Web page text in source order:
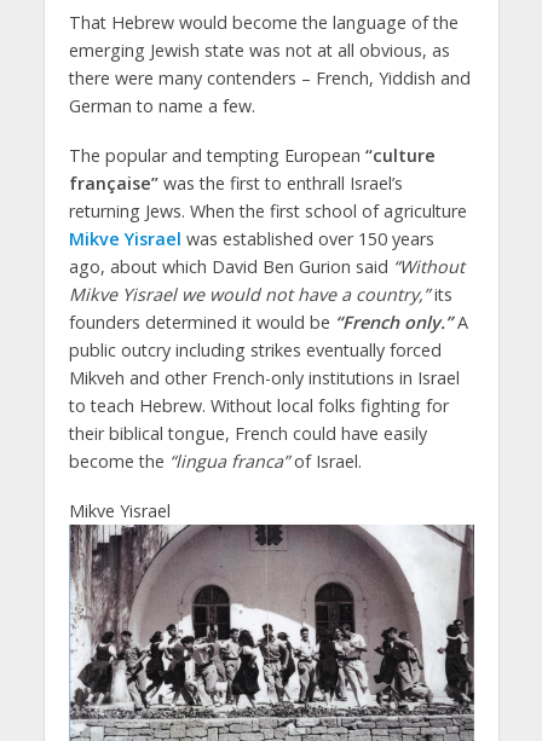
That Hebrew would become the language of the
emerging Jewish state was not at all obvious, as
there were many contenders – French, Yiddish and
German to name a few.
The popular and tempting European “culture
française”was the first to enthrall Israel’s
returning Jews. When the first school of agriculture
Mikve Yisrael was established over 150 years
ago, about which David Ben Gurion said “Without
Mikve Yisrael we would not have a country,”its
founders determined it would be “French only.”A
public outcry including strikes eventually forced
Mikveh and other French-only institutions in Israel
to teach Hebrew. Without local folks fighting for
their biblical tongue, French could have easily
become the “lingua franca”of Israel.
Mikve Yisrael